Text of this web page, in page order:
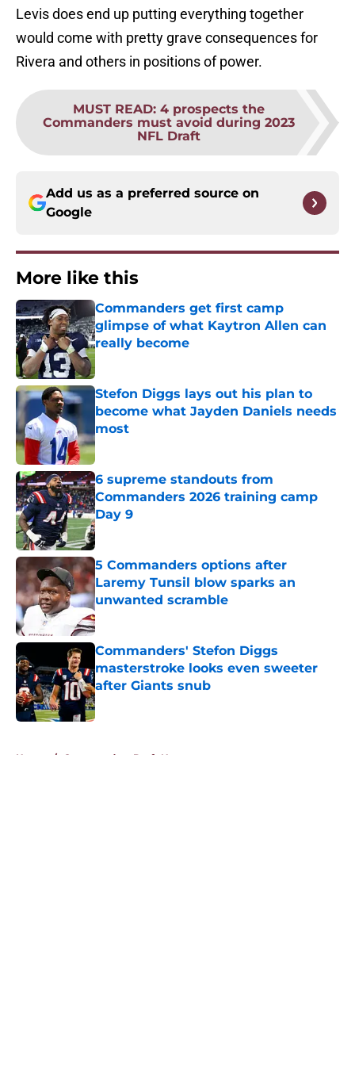
Levis does end up putting everything together
would come with pretty grave consequences for
Rivera and others in positions of power.
MUST READ: 4 prospects the
Commanders must avoid during 2023
NFL Draft
Add us as a preferred source on
Google
More like this
Commanders get first camp
glimpse of what Kaytron Allen can
really become
Published by on Invalid Date
Stefon Diggs lays out his plan to
become what Jayden Daniels needs
most
Published by on Invalid Date
6 supreme standouts from
Commanders 2026 training camp
Day 9
Published by on Invalid Date
5 Commanders options after
Laremy Tunsil blow sparks an
unwanted scramble
Published by on Invalid Date
Commanders' Stefon Diggs
masterstroke looks even sweeter
after Giants snub
Published by on Invalid Date
Home / Commanders Draft News